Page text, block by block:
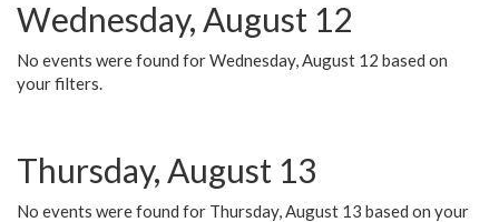
Wednesday, August 12
No events were found for Wednesday, August 12 based on
your filters.
Thursday, August 13
No events were found for Thursday, August 13 based on your